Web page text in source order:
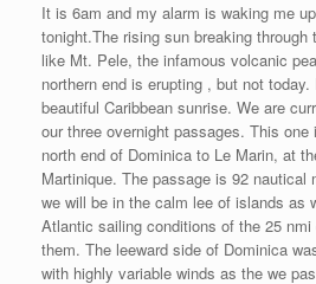
It is 6am and my alarm is waking me
tonight.The rising sun breaking
like Mt. Pele, the infamous volcanic
northern end is erupting , but not
beautiful Caribbean sunrise. We are
our three overnight passages. This
north end of Dominica to Le Marin, at
Martinique. The passage is 92
we will be in the calm lee of islands as
Atlantic sailing conditions of the 25
them. The leeward side of Dominica
with highly variable winds as the we